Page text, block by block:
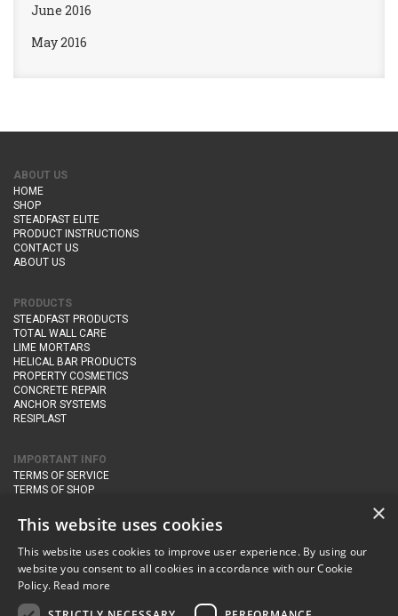
June 2016
May 2016
ABOUT US
HOME
SHOP
STEADFAST ELITE
PRODUCT INSTRUCTIONS
CONTACT US
ABOUT US
PRODUCTS
STEADFAST PRODUCTS
TOTAL WALL CARE
LIME MORTARS
HELICAL BAR PRODUCTS
PROPERTY COSMETICS
CONCRETE REPAIR
ANCHOR SYSTEMS
RESIPLAST
IMPORTANT INFO
TERMS OF SERVICE
TERMS OF SHOP
PRIVACY POLICY
CONTACT DETAILS
Newton Management & Devlopment Ltd trading as Steadfast Specialist
Products, The Yard, Orchard Cottage,
BA22 8JB
×
This website uses cookies
This website uses cookies to improve user experience. By using our
website you consent to all cookies in accordance with our Cookie
Policy. Read more